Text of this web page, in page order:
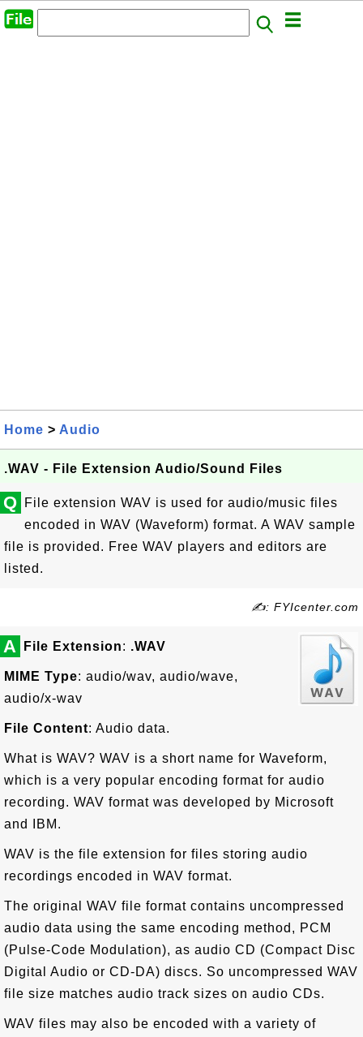
Home > Audio
.WAV - File Extension Audio/Sound Files
Q
File extension WAV is used for audio/music files
encoded in WAV (Waveform) format. A WAV sample
file is provided. Free WAV players and editors are
listed.
✍: FYIcenter.com
A File Extension: .WAV
MIME Type: audio/wav, audio/wave,
audio/x-wav
File Content: Audio data.
What is WAV? WAV is a short name for Waveform,
which is a very popular encoding format for audio
recording. WAV format was developed by Microsoft
and IBM.
WAV is the file extension for files storing audio
recordings encoded in WAV format.
The original WAV file format contains uncompressed
audio data using the same encoding method, PCM
(Pulse-Code Modulation), as audio CD (Compact Disc
Digital Audio or CD-DA) discs. So uncompressed WAV
file size matches audio track sizes on audio CDs.
WAV files may also be encoded with a variety of